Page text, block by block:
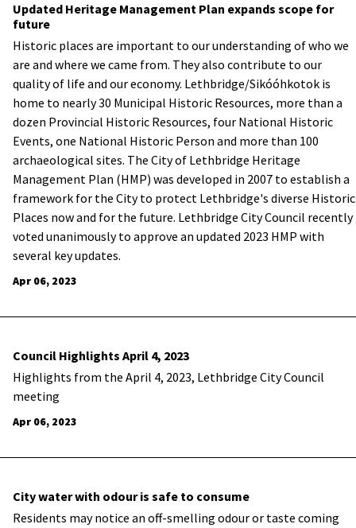
Updated Heritage Management Plan expands scope for
future
Historic places are important to our understanding of who we
are and where we came from. They also contribute to our
quality of life and our economy. Lethbridge/Sikóóhkotok is
home to nearly 30 Municipal Historic Resources, more than a
dozen Provincial Historic Resources, four National Historic
Events, one National Historic Person and more than 100
archaeological sites. The City of Lethbridge Heritage
Management Plan (HMP) was developed in 2007 to establish a
framework for the City to protect Lethbridge's diverse Historic
Places now and for the future. Lethbridge City Council recently
voted unanimously to approve an updated 2023 HMP with
several key updates.
Apr 06, 2023
Council Highlights April 4, 2023
Highlights from the April 4, 2023, Lethbridge City Council
meeting
Apr 06, 2023
City water with odour is safe to consume
​Residents may notice an off-smelling odour or taste coming